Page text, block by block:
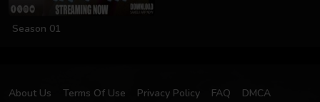
Season 01
About Us Terms Of Use Privacy Policy FAQ
DMCA